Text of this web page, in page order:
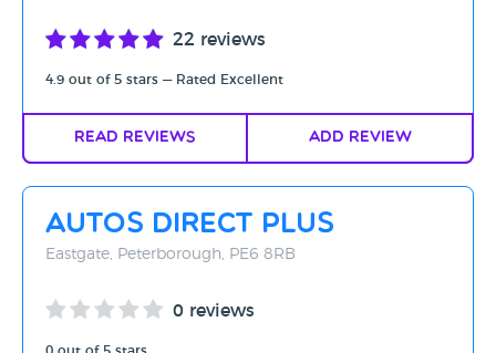
22 reviews
4.9 out of 5 stars — Rated Excellent
Read Reviews Add Review
Autos Direct Plus
Eastgate, Peterborough, PE6 8RB
0 reviews